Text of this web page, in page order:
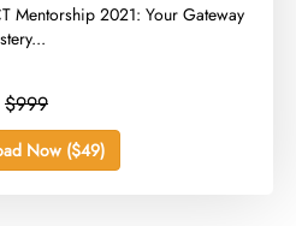
Mentorship 2021: Your Gateway
$999
Now ($49)